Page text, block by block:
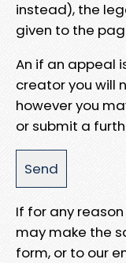
instead), the
given to the
An if an appeal
creator you will
however you
or submit a
If for any
may make the
form, or to our